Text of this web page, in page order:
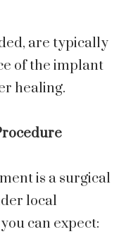
are typically
of the implant
healing.
is a surgical
local
can expect: